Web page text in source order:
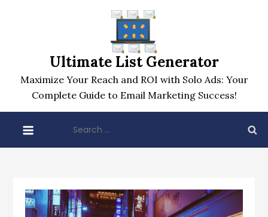
Ultimate List Generator
Maximize Your Reach and ROI with Solo Ads: Your
Complete Guide to Email Marketing Success!
for: